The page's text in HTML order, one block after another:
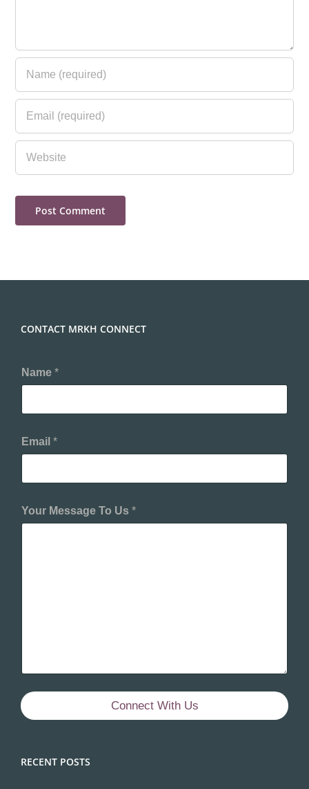
CONTACT MRKH CONNECT
Name *
Email *
Your Message To Us *
Connect With Us
RECENT POSTS